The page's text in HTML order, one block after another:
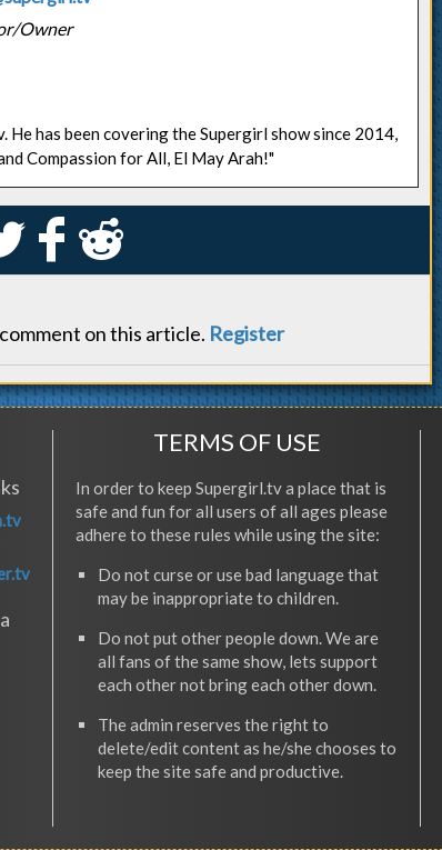
Owner
has been covering the Supergirl show since 2014,
Compassion for All, El May Arah!"
k j
on this article. Register
TERMS OF USE
In order to keep Supergirl.tv a place that is
safe and fun for all users of all ages please
adhere to these rules while using the site:
Do not curse or use bad language that
may be inappropriate to children.
Do not put other people down. We are
all fans of the same show, lets support
each other not bring each other down.
The admin reserves the right to
delete/edit content as he/she chooses to
keep the site safe and productive.